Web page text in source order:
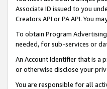
Associate ID issued to you
Creators API or PA API. You
To obtain Program
needed, for sub-services or
An Account Identifier that is a
or otherwise disclose your
You are responsible for all